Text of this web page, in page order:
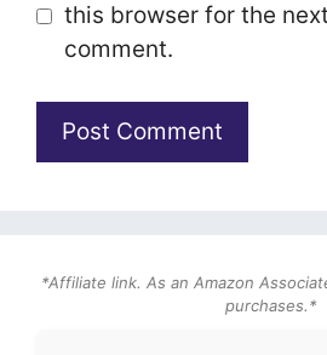
this browser for the
comment.
*Affiliate link. As an Amazon
purchases.*